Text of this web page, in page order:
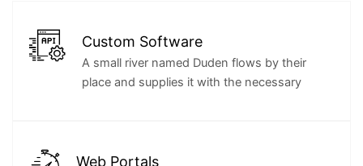
Custom Software
A small river named Duden flows by their
place and supplies it with the necessary
Web Portals